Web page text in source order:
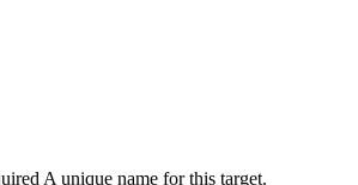
A unique name for this target.